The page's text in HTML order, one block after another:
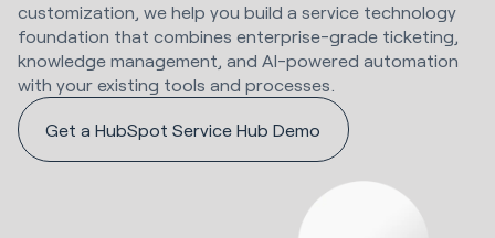
customization, we help you build a service technology
foundation that combines enterprise-grade ticketing,
knowledge management, and AI-powered automation
with your existing tools and processes.
Get a HubSpot Service Hub Demo